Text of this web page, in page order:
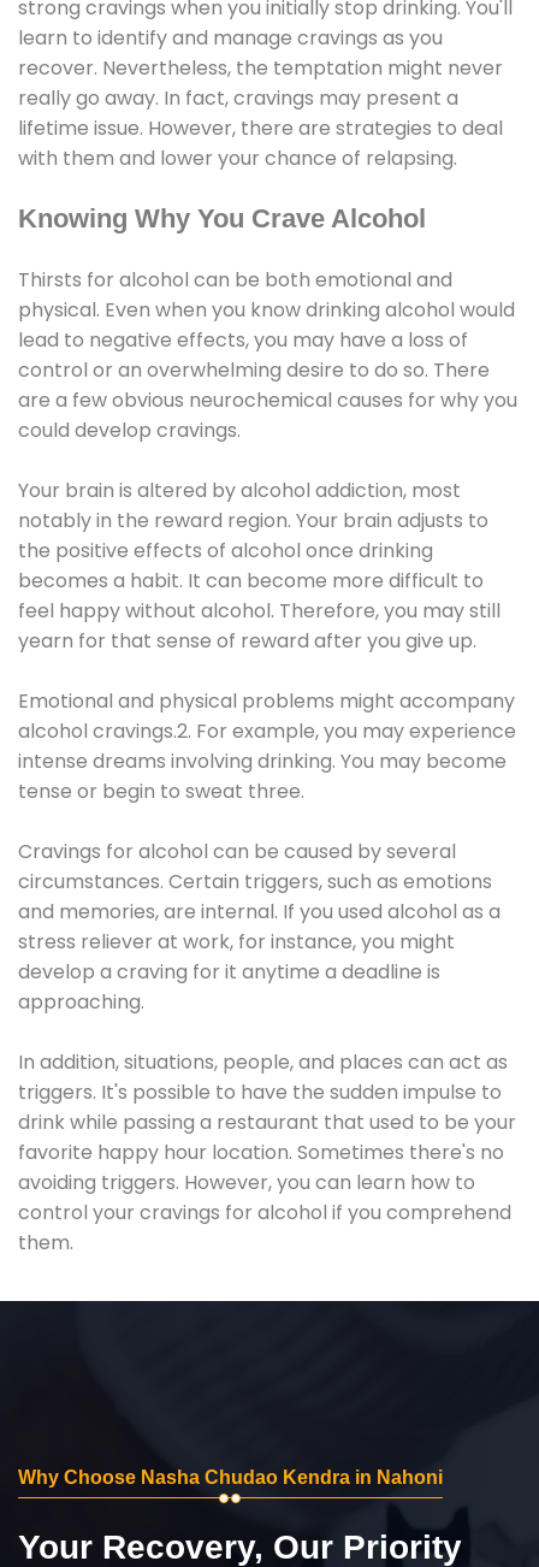
strong cravings when you initially stop drinking. You'll
learn to identify and manage cravings as you
recover. Nevertheless, the temptation might never
really go away. In fact, cravings may present a
lifetime issue. However, there are strategies to deal
with them and lower your chance of relapsing.
Knowing Why You Crave Alcohol
Thirsts for alcohol can be both emotional and
physical. Even when you know drinking alcohol would
lead to negative effects, you may have a loss of
control or an overwhelming desire to do so. There
are a few obvious neurochemical causes for why you
could develop cravings.
Your brain is altered by alcohol addiction, most
notably in the reward region. Your brain adjusts to
the positive effects of alcohol once drinking
becomes a habit. It can become more difficult to
feel happy without alcohol. Therefore, you may still
yearn for that sense of reward after you give up.
Emotional and physical problems might accompany
alcohol cravings.2. For example, you may experience
intense dreams involving drinking. You may become
tense or begin to sweat three.
Cravings for alcohol can be caused by several
circumstances. Certain triggers, such as emotions
and memories, are internal. If you used alcohol as a
stress reliever at work, for instance, you might
develop a craving for it anytime a deadline is
approaching.
In addition, situations, people, and places can act as
triggers. It's possible to have the sudden impulse to
drink while passing a restaurant that used to be your
favorite happy hour location. Sometimes there's no
avoiding triggers. However, you can learn how to
control your cravings for alcohol if you comprehend
them.
Why Choose Nasha Chudao Kendra in Nahoni
Your Recovery, Our Priority